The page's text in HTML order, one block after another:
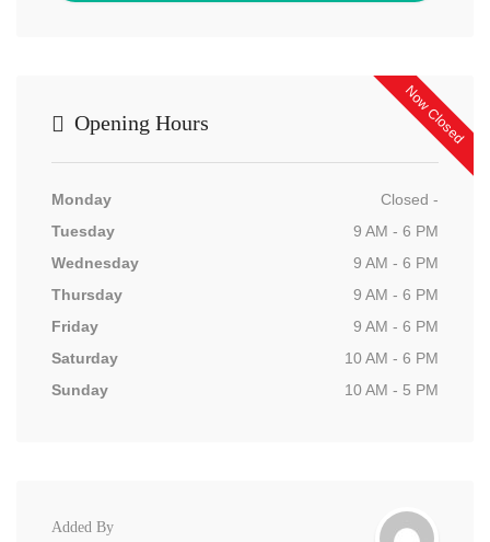
Now Closed
Opening Hours
Monday
Closed -
Tuesday
9 AM - 6 PM
Wednesday
9 AM - 6 PM
Thursday
9 AM - 6 PM
Friday
9 AM - 6 PM
Saturday
10 AM - 6 PM
Sunday
10 AM - 5 PM
Added By